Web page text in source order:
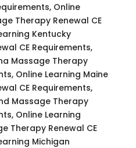
Online
Therapy Renewal CE
Kentucky
CE Requirements,
Massage Therapy
Online Learning Maine
CE Requirements,
Massage Therapy
Online Learning
Therapy Renewal CE
Michigan